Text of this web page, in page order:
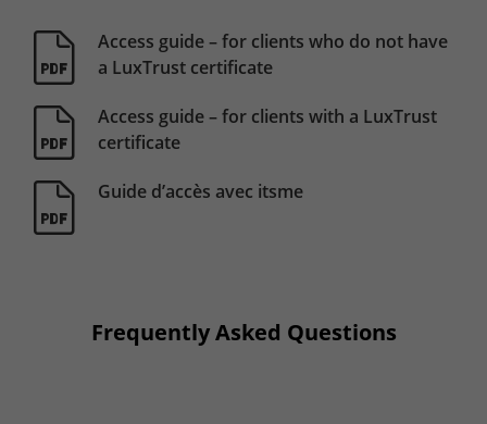
Access guide – for clients who do not have
a LuxTrust certificate
Access guide – for clients with a LuxTrust
certificate
Guide d’accès avec itsme
Frequently Asked Questions